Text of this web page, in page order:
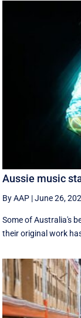
Aussie music
By AAP |June 26,
Some of Australia's
their original work